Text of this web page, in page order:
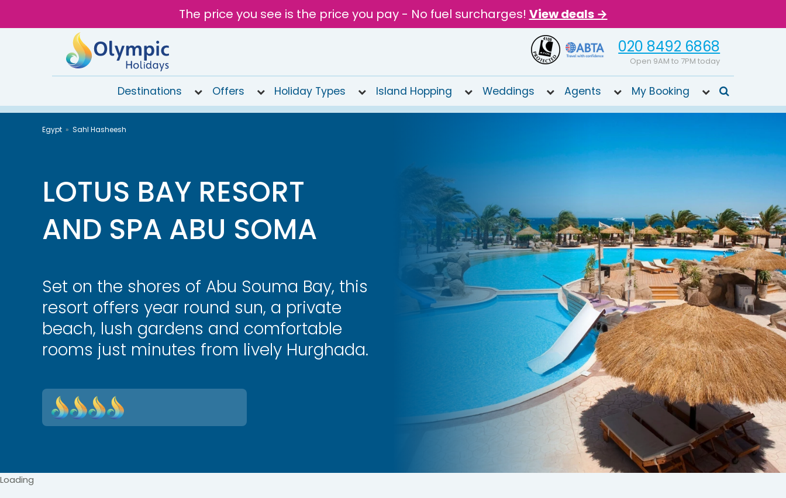
The price you see is the price you pay - No fuel surcharges! View deals →
020 8492 6868
Open 9AM to 7PM today
8492
7PM
today
Destinations Offers Holiday Types Island Hopping Weddings Agents My Booking
Egypt Sahl Hasheesh
LOTUS BAY RESORT
AND SPA ABU SOMA
Set on the shores of Abu Souma Bay, this
resort offers year round sun, a private
beach, lush gardens and comfortable
rooms just minutes from lively Hurghada.
Loading